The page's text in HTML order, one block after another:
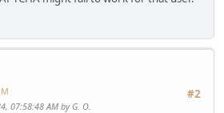
#2
07:58:48 AM by G. O.